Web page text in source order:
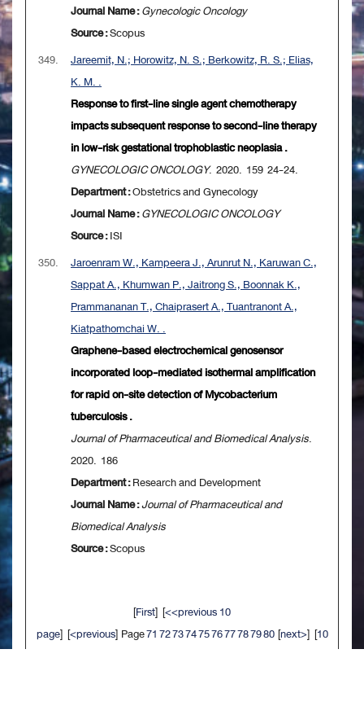
Journal Name :Gynecologic Oncology
Source :Scopus
349.
Jareemit, N.; Horowitz, N. S.; Berkowitz, R. S.; Elias,
K. M. .
Response to first-line single agent chemotherapy
impacts subsequent response to second-line therapy
in low-risk gestational trophoblastic neoplasia .
GYNECOLOGIC ONCOLOGY. 2020. 159 24-24.
Department :Obstetrics and Gynecology
Journal Name :GYNECOLOGIC ONCOLOGY
Source :ISI
350.
Jaroenram W., Kampeera J., Arunrut N., Karuwan C.,
Sappat A., Khumwan P., Jaitrong S., Boonnak K.,
Prammananan T., Chaiprasert A., Tuantranont A.,
Kiatpathomchai W. .
Graphene-based electrochemical genosensor
incorporated loop-mediated isothermal amplification
for rapid on-site detection of Mycobacterium
tuberculosis .
Journal of Pharmaceutical and Biomedical Analysis.
2020. 186
Department :Research and Development
Journal Name :Journal of Pharmaceutical and
Biomedical Analysis
Source :Scopus
[First] [<<previous 10
page] [<previous] Page71727374757677787980[next>] [10